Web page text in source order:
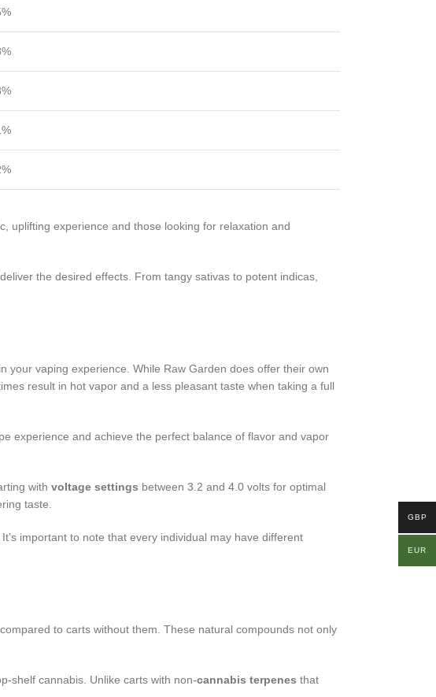
uplifting experience and those looking for relaxation and
the desired effects. From tangy sativas to potent indicas,
your vaping experience. While Raw Garden does offer their own
result in hot vapor and a less pleasant taste when taking a full
experience and achieve the perfect balance of flavor and vapor
with voltage settings between 3.2 and 4.0 volts for optimal
taste.
important to note that every individual may have different
to carts without them. These natural compounds not only
shelf cannabis. Unlike carts with non-cannabis terpenes that
GBP
EUR